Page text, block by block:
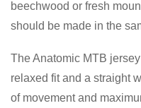
beechwood or fresh
should be made in the
The Anatomic MTB
relaxed fit and a straight
of movement and